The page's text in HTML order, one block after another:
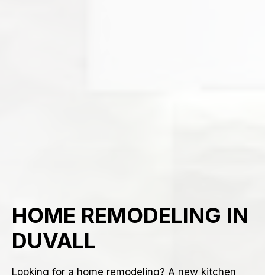
HOME REMODELING IN
DUVALL
Looking for a home remodeling? A new kitchen